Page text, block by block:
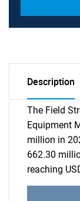
Description
The Field
Equipment
million in
662.30
reaching